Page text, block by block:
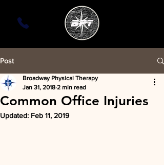
Post
Common Office Injuries
Broadway Physical Therapy
Jan 31, 2018 2 min read
Updated: Feb 11, 2019